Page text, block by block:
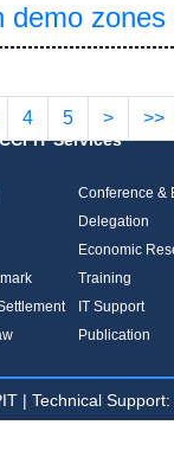
demo zones
4 5 > >>
CCPIT Services
Conference &
Delegation
Economic
Training
IT Support
Publication
| Technical